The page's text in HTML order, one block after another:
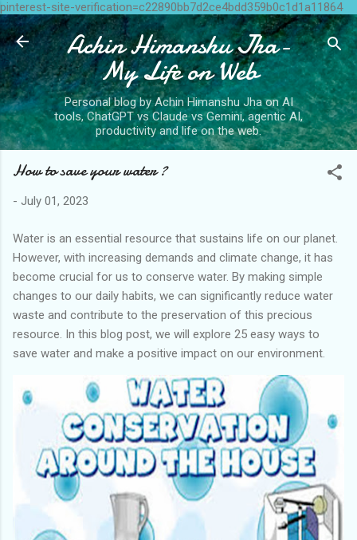
pinterest-site-verification=c22890bb7d2ce4bdd359b0c1d1a11864
Skip to main content
Achin Himanshu Jha-
My Life on Web
Personal blog by Achin Himanshu Jha on AI
tools, ChatGPT vs Claude vs Gemini, agentic AI,
productivity and life on the web.
How to save your water ?
- July 01, 2023
Water is an essential resource that sustains life on our planet.
However, with increasing demands and climate change, it has
become crucial for us to conserve water. By making simple
changes to our daily habits, we can significantly reduce water
waste and contribute to the preservation of this precious
resource. In this blog post, we will explore 25 easy ways to
save water and make a positive impact on our environment.